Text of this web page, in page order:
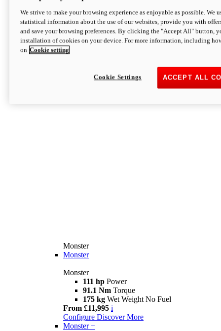
Monster
Monster
Monster
111 hp Power
91.1 Nm Torque
175 kg Wet Weight No Fuel
From £11,995 i
Configure Discover More
Monster +
We strive to make your browsing experience as enjoyable as possible. We
statistical information about the use of our websites, provide you with
and save your browsing preferences. By clicking the "Accept All" button,
installation of cookies on your device. For more information, including
on Cookie setting
ACCEPT ALL
Cookie Settings